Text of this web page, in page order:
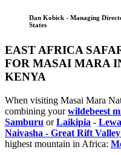
Dan Kobick - Managing
States
EAST AFRICA
FOR MASAI MARA
KENYA
When visiting Masai Mara
combining yourwildebeest
Samburu orLaikipia - Lewa
Naivasha - Great Rift
highest mountain in Africa: